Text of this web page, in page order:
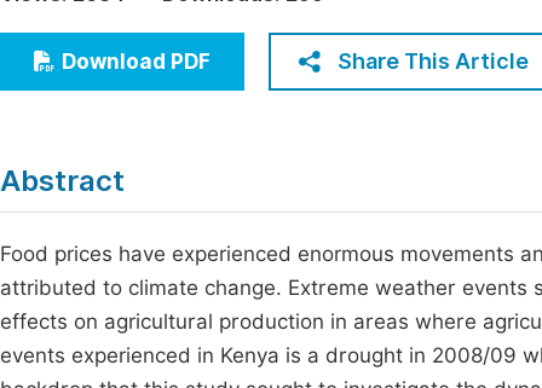
Economics & Management
Humanities & Social Sciences
Download PDF Share This Article
Abstract
Food prices have experienced enormous movements
attributed to climate change. Extreme weather
effects on agricultural production in areas where
events experienced in Kenya is a drought in 2008/09